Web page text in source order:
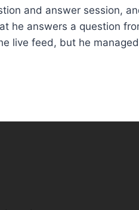
and answer session,
he answers a question
live feed, but he